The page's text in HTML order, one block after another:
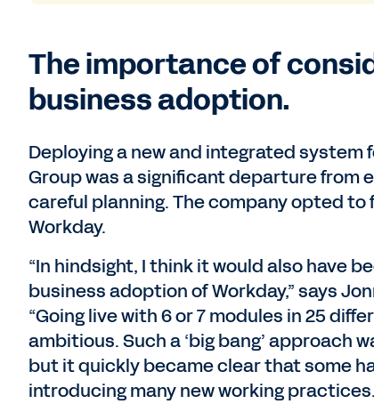
The importance of
business adoption.
Deploying a new and integrated
Group was a significant departure from
careful planning. The company opted
Workday.
“In hindsight, I think it would also have
business adoption of Workday,” says
“Going live with 6 or 7 modules in 25
ambitious. Such a ‘big bang’ approach
but it quickly became clear that some
introducing many new working